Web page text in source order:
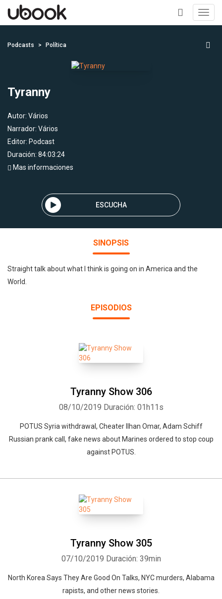
+
Podcasts Política
Tyranny
Autor: Vários
Narrador: Vários
Editor: Podcast
Duración: 84:03:24
Mas informaciones
ESCUCHA
SINOPSIS
Straight talk about what I think is going on in America and the
World.
EPISODIOS
Tyranny Show 306
08/10/2019 Duración: 01h11s
POTUS Syria withdrawal, Cheater Ilhan Omar, Adam Schiff
Russian prank call, fake news about Marines ordered to stop coup
against POTUS.
Tyranny Show 305
07/10/2019 Duración: 39min
North Korea Says They Are Good On Talks, NYC murders, Alabama
rapists, and other news stories.